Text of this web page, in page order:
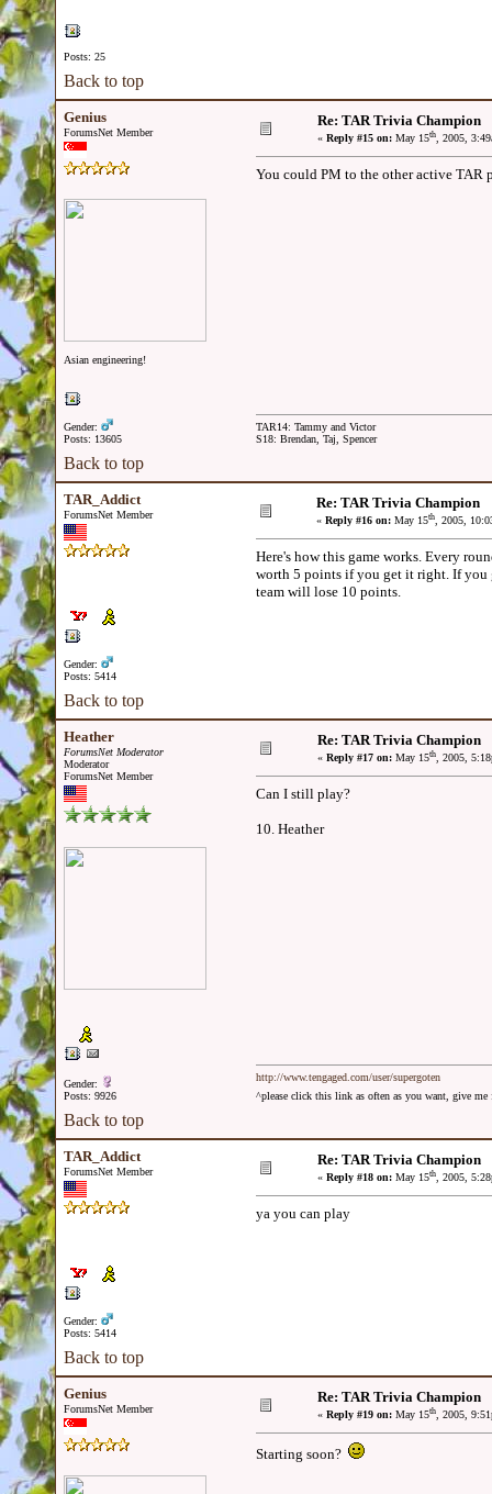
Posts: 25
Back to top
Genius
ForumsNet Member
Asian engineering!
Gender:
Posts: 13605
Re: TAR Trivia Champion
« Reply #15 on: May 15th, 2005,
You could PM to the other active TAR
TAR14: Tammy and Victor
S18: Brendan, Taj, Spencer
Back to top
TAR_Addict
ForumsNet Member
Gender:
Posts: 5414
Re: TAR Trivia Champion
« Reply #16 on: May 15th, 2005,
Here's how this game works. Every
worth 5 points if you get it right. If you
team will lose 10 points.
Back to top
Heather
ForumsNet Moderator
Moderator
ForumsNet Member
Gender:
Posts: 9926
Re: TAR Trivia Champion
« Reply #17 on: May 15th, 2005,
Can I still play?
10. Heather
http://www.tengaged.com/user/supergoten
^please click this link as often as you want, give me
Back to top
TAR_Addict
ForumsNet Member
Gender:
Posts: 5414
Re: TAR Trivia Champion
« Reply #18 on: May 15th, 2005,
ya you can play
Back to top
Genius
ForumsNet Member
Re: TAR Trivia Champion
« Reply #19 on: May 15th, 2005,
Starting soon?